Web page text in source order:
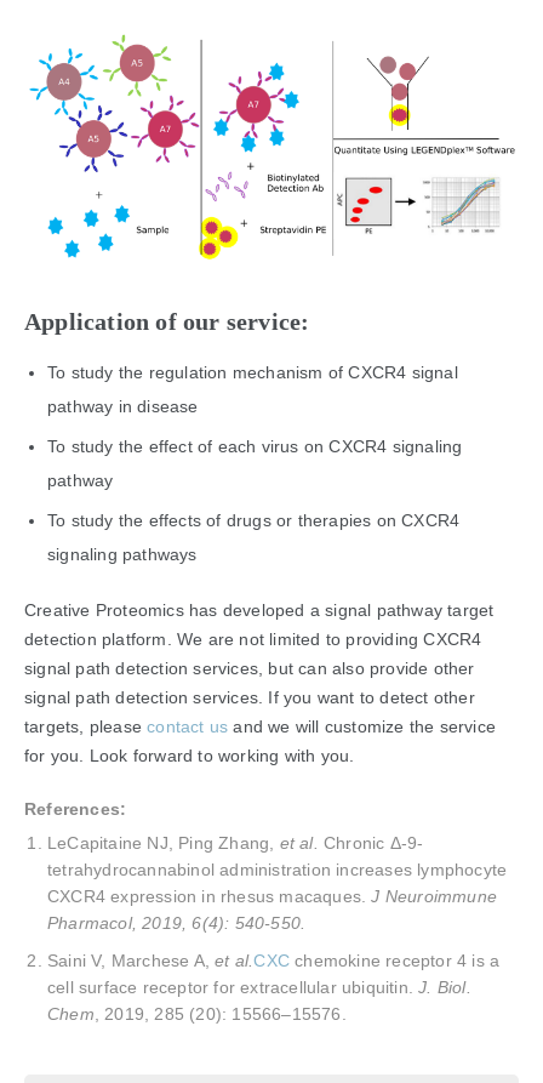
Application of our service:
To study the regulation mechanism of CXCR4 signal
pathway in disease
To study the effect of each virus on CXCR4 signaling
pathway
To study the effects of drugs or therapies on CXCR4
signaling pathways
Creative Proteomics has developed a signal pathway target
detection platform. We are not limited to providing CXCR4
signal path detection services, but can also provide other
signal path detection services. If you want to detect other
targets, pleasecontact us and we will customize the service
for you. Look forward to working with you.
References:
LeCapitaine NJ, Ping Zhang, et al. Chronic Δ-9-
tetrahydrocannabinol administration increases lymphocyte
CXCR4 expression in rhesus macaques.J Neuroimmune
Pharmacol, 2019, 6(4): 540-550.
Saini V, Marchese A,et al.CXC chemokine receptor 4 is a
cell surface receptor for extracellular ubiquitin.J. Biol.
Chem , 2019, 285 (20): 15566–15576.